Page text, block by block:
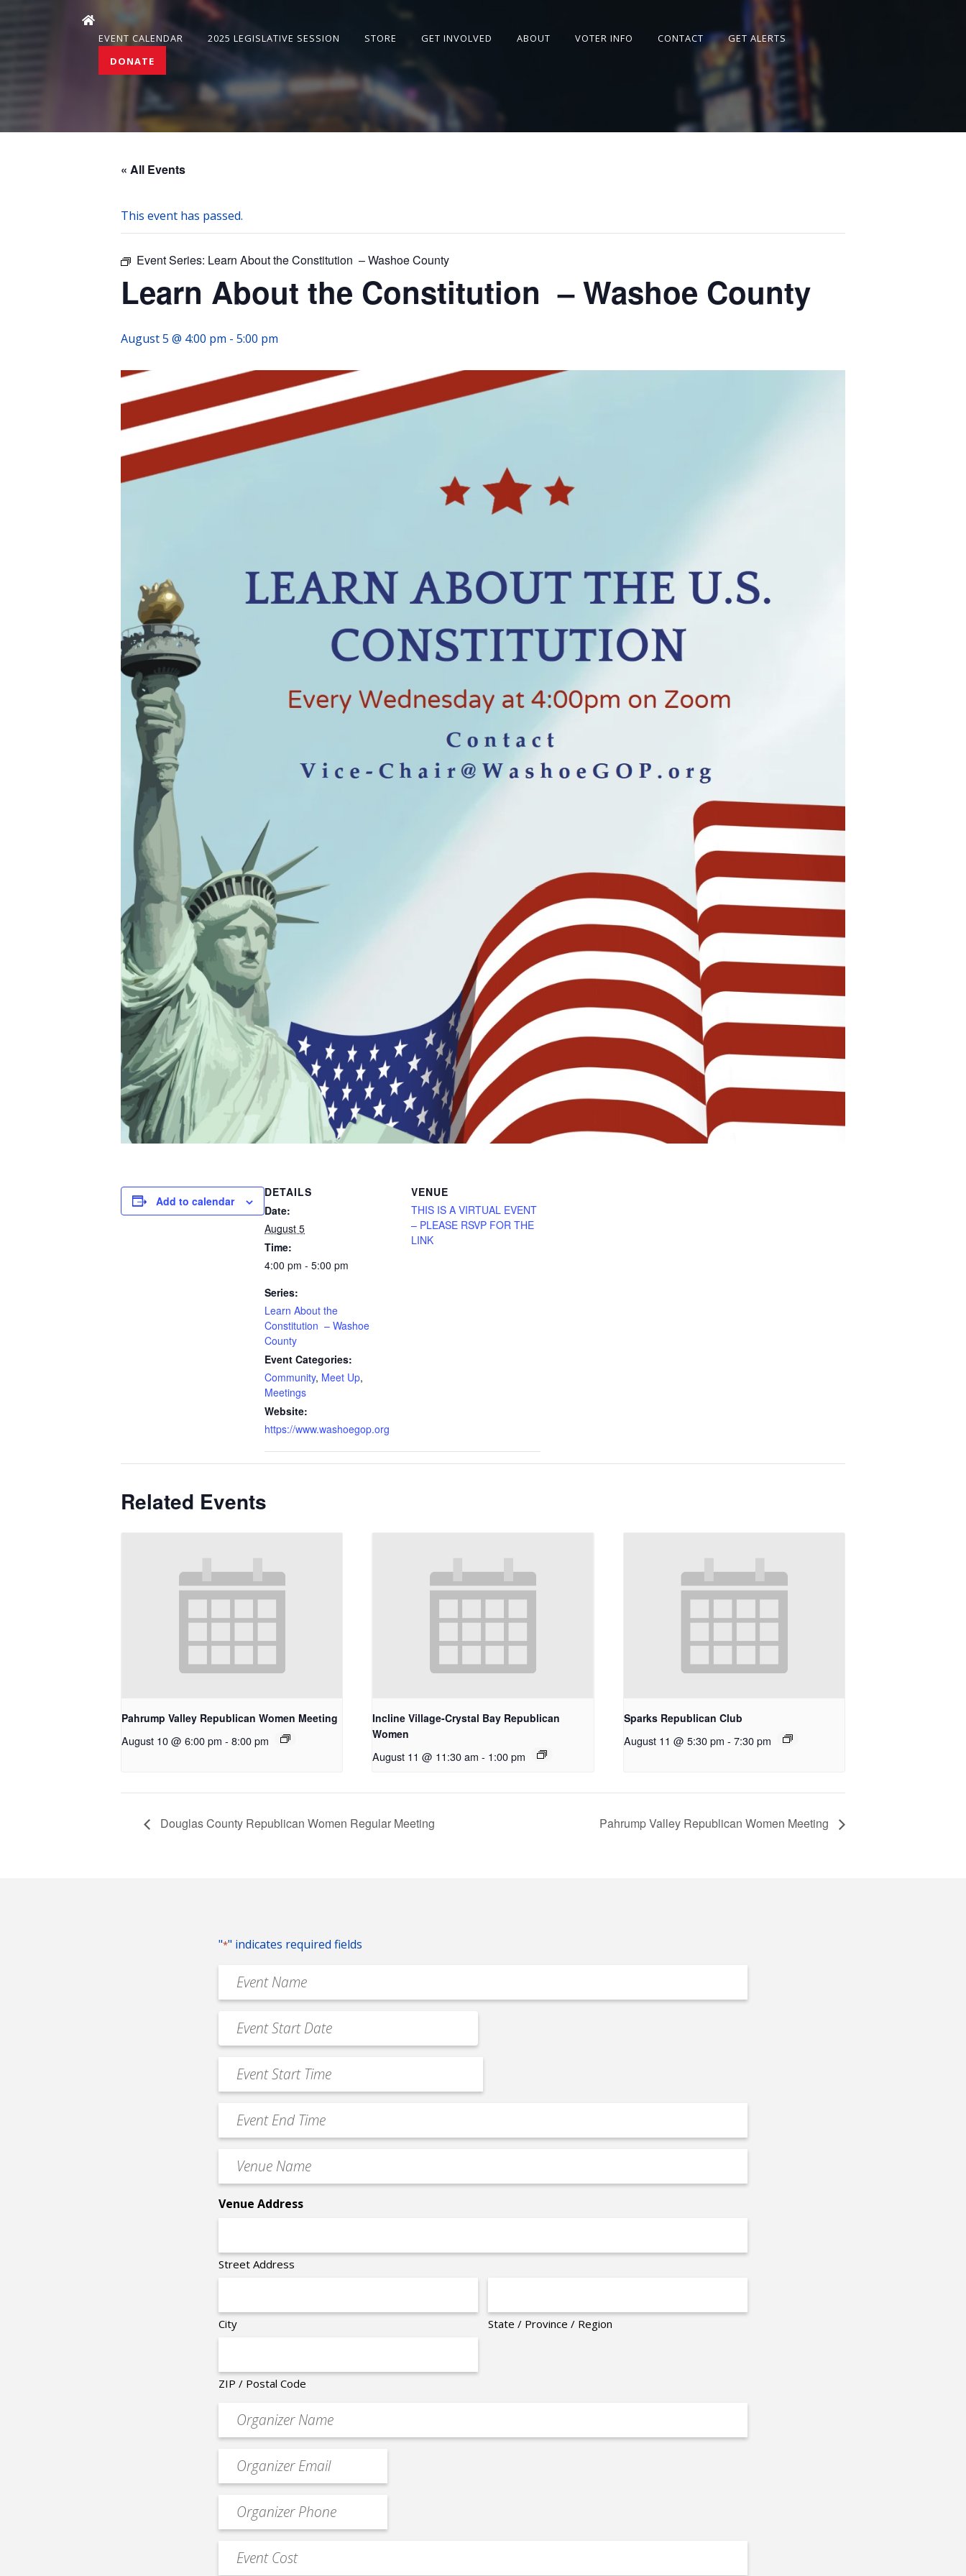
EVENT CALENDAR 2025 LEGISLATIVE SESSION STORE GET INVOLVED ABOUT VOTER INFO CONTACT
GET ALERTS
DONATE
« All Events
This event has passed.
Event Series: Learn About the Constitution – Washoe County
Learn About the Constitution – Washoe County
August 5 @ 4:00 pm - 5:00 pm
Add to calendar
DETAILS
Date:
August 5
Time:
4:00 pm - 5:00 pm
Series:
Learn About the
Constitution – Washoe
County
Event Categories:
Community, Meet Up,
Meetings
Website:
https://www.washoegop.org
VENUE
THIS IS A VIRTUAL EVENT
– PLEASE RSVP FOR THE
LINK
Related Events
Pahrump Valley Republican Women Meeting
August 10 @ 6:00 pm - 8:00 pm
Incline Village-Crystal Bay Republican
Women
August 11 @ 11:30 am - 1:00 pm
Sparks Republican Club
August 11 @ 5:30 pm - 7:30 pm
Douglas County Republican Women Regular Meeting Pahrump Valley Republican Women Meeting
"*" indicates required fields
Event
Name
Event
Date
MM
slash
Event
Start
Time
Event
End
Time
Venue
Name
Venue Address
Street Address
City State / Province / Region
ZIP / Postal Code
Organizer
Event
contact
email
Event
Contact
Phone
Event
Cost